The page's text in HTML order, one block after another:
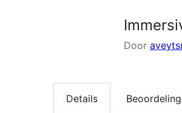
Door
Details